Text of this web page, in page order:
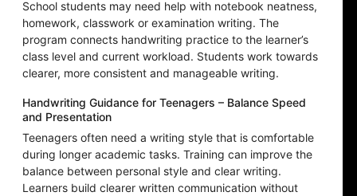
School students may need help with notebook neatness,
homework, classwork or examination writing. The
program connects handwriting practice to the learner’s
class level and current workload. Students work towards
clearer, more consistent and manageable writing.
Handwriting Guidance for Teenagers – Balance Speed
and Presentation
Teenagers often need a writing style that is comfortable
during longer academic tasks. Training can improve the
balance between personal style and clear writing.
Learners build clearer written communication without